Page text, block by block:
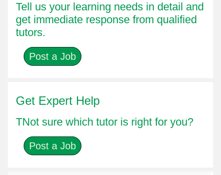
Tell us your learning needs in detail and
get immediate response from qualified
tutors.
Post a Job
Get Expert Help
TNot sure which tutor is right for you?
Post a Job